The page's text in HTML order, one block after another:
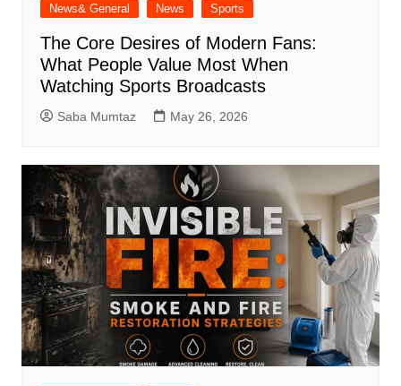
News& General News Sports
The Core Desires of Modern Fans:
What People Value Most When
Watching Sports Broadcasts
Saba Mumtaz May 26, 2026